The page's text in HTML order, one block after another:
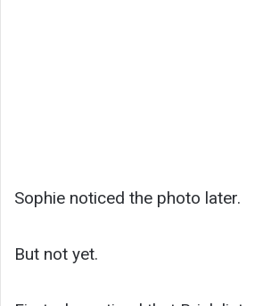
Sophie noticed the photo later.
But not yet.